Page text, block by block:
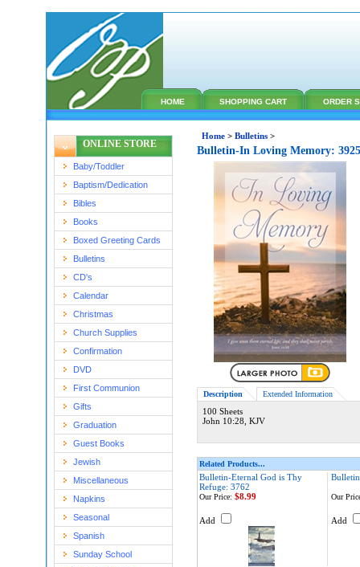
HOME SHOPPING CART ORDER
ONLINE STORE
Baby/Toddler
Baptism/Dedication
Bibles
Books
Boxed Greeting Cards
Bulletins
CD's
Calendar
Christmas
Church Supplies
Confirmation
DVD
First Communion
Gifts
Graduation
Guest Books
Jewish
Miscellaneous
Napkins
Seasonal
Spanish
Sunday School
Home > Bulletins >
Bulletin-In Loving Memory: 3925
Description Extended Information
100 Sheets
John 10:28, KJV
Related Products...
Bulletin-Eternal God is Thy
Refuge: 3762
Our Price: $8.99
Add
Our
Add